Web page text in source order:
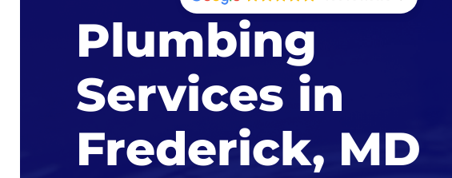
Plumbing
Services in
Frederick, MD